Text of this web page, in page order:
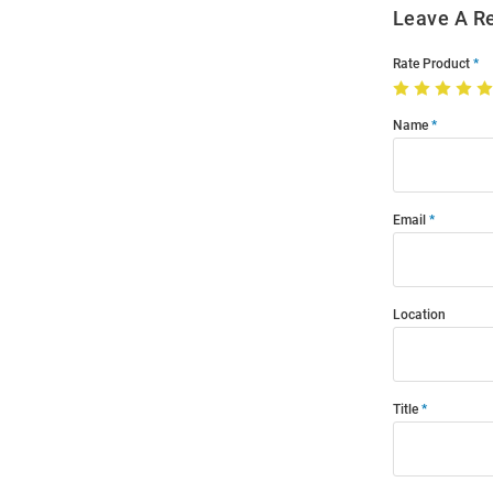
Leave A
Rate Product
Name
Email
Location
Title